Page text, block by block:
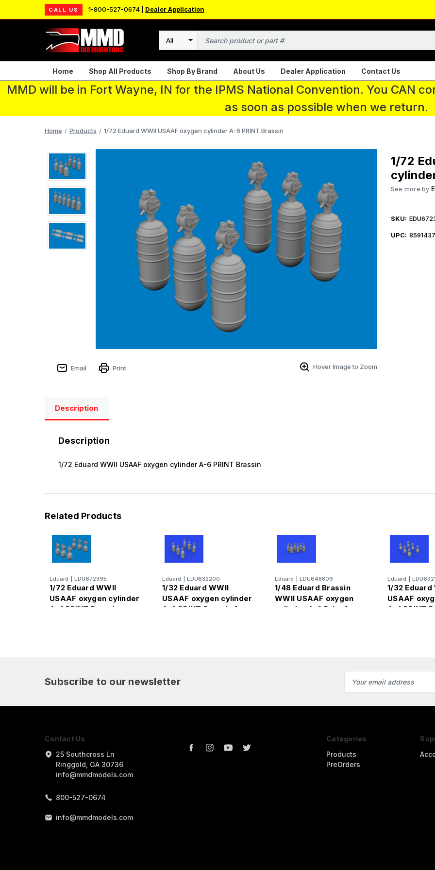
CALL US 1-800-527-0674 | Dealer Application
Search
Home Shop All Products Shop By Brand About Us Dealer Application Contact Us
MMD will be in Fort Wayne, IN for the IPMS National Convention. You CAN
as soon as possible when we return.
Home Products 1/72 Eduard WWII USAAF oxygen cylinder A-6 PRINT Brassin
Email Print Hover Image to Zoom
1/72
See more by
SKU:
UPC:
Description
Description
1/72 Eduard WWII USAAF oxygen cylinder A-6 PRINT Brassin
Related Products
Eduard EDU672395
1/72 Eduard WWII
USAAF oxygen cylinder
A-4 PRINT Brassin
Eduard EDU632200
1/32 Eduard WWII
USAAF oxygen cylinder
A-6 PRINT Brassin for
Eduard EDU648809
1/48 Eduard Brassin
WWII USAAF oxygen
cylinder A-6 Print for
Eduard
1/32 Eduard
USAAF
A-4 PRINT
Subscribe to our newsletter
Address
Contact Us
25 Southcross Ln
Ringgold, GA 30736
info@mmdmodels.com
800-527-0674
info@mmdmodels.com
Categories
Products
PreOrders